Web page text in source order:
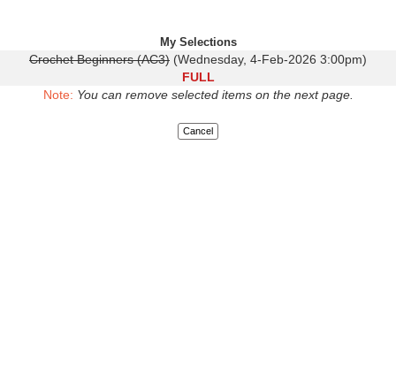
My Selections
Crochet Beginners (AC3) (Wednesday, 4-Feb-2026 3:00pm)
FULL
Note: You can remove selected items on the next page.
Cancel